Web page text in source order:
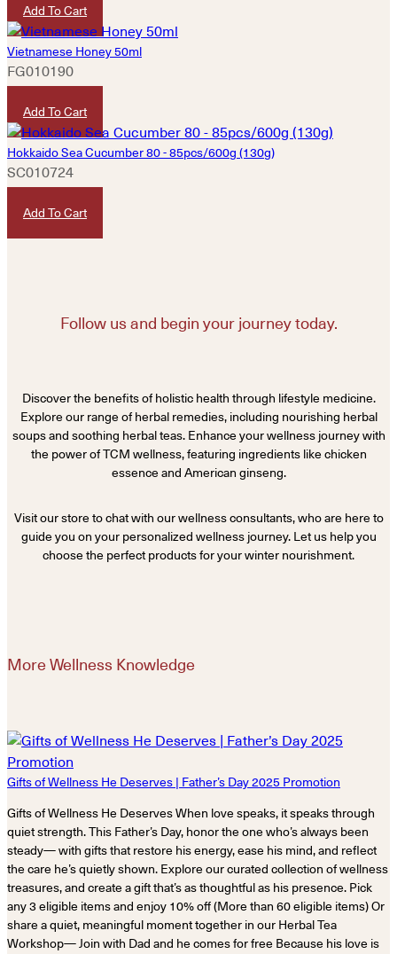
Add To Cart
Vietnamese Honey 50ml
FG010190
Add To Cart
Hokkaido Sea Cucumber 80 - 85pcs/600g (130g)
SC010724
Add To Cart
Follow us and begin your journey today.
Discover the benefits of holistic health through lifestyle medicine.
Explore our range of herbal remedies, including nourishing herbal
soups and soothing herbal teas. Enhance your wellness journey with
the power of TCM wellness, featuring ingredients like chicken
essence and American ginseng.
Visit our store to chat with our wellness consultants, who are here to
guide you on your personalized wellness journey. Let us help you
choose the perfect products for your winter nourishment.
More Wellness Knowledge
Gifts of Wellness He Deserves | Father’s Day 2025 Promotion
Gifts of Wellness He Deserves When love speaks, it speaks through
quiet strength. This Father’s Day, honor the one who’s always been
steady— with gifts that restore his energy, ease his mind, and reflect
the care he’s quietly shown. Explore our curated collection of wellness
treasures, and create a gift that’s as thoughtful as his presence. Pick
any 3 eligible items and enjoy 10% off (More than 60 eligible items) Or
share a quiet, meaningful moment together in our Herbal Tea
Workshop— Join with Dad and he comes for free Because his love is